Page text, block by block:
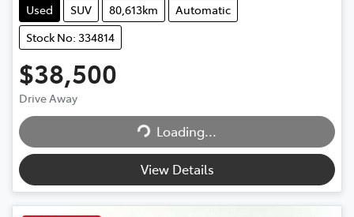
Used SUV 80,613km
Automatic
Stock No: 334814
$38,500
Drive Away Loading...
Loading...
View Details